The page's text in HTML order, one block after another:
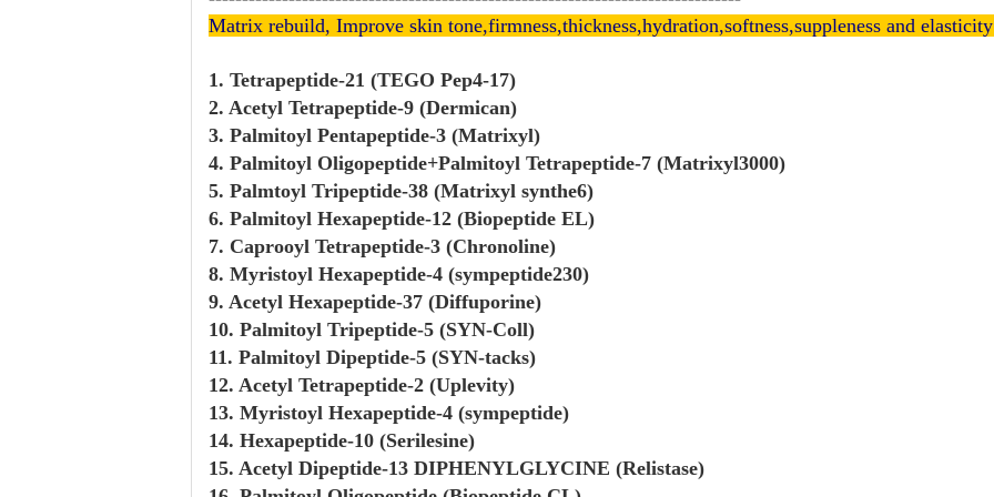
Matrix rebuild, Improve skin tone,firmness,thickness,hydration,softness,suppleness and
1. Tetrapeptide-21 (TEGO Pep4-17)
2. Acetyl Tetrapeptide-9 (Dermican)
3. Palmitoyl Pentapeptide-3 (Matrixyl)
4. Palmitoyl Oligopeptide+Palmitoyl Tetrapeptide-7 (Matrixyl3000)
5. Palmtoyl Tripeptide-38 (Matrixyl synthe6)
6. Palmitoyl Hexapeptide-12 (Biopeptide EL)
7. Caprooyl Tetrapeptide-3 (Chronoline)
8. Myristoyl Hexapeptide-4 (sympeptide230)
9. Acetyl Hexapeptide-37 (Diffuporine)
10. Palmitoyl Tripeptide-5 (SYN-Coll)
11. Palmitoyl Dipeptide-5 (SYN-tacks)
12. Acetyl Tetrapeptide-2 (Uplevity)
13. Myristoyl Hexapeptide-4 (sympeptide)
14. Hexapeptide-10 (Serilesine)
15. Acetyl Dipeptide-13 DIPHENYLGLYCINE (Relistase)